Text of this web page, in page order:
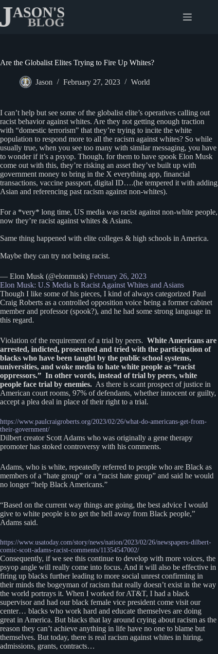
content
Are the Globalist Elites Trying to Fire Up Whites?
Jason February 27, 2023 World
I can’t help but see some of the globalist elite’s operatives calling out
racist behavior against whites. Are they not getting enough traction
with “domestic terrorism” that they’re trying to incite the white
population to respond more to all the racism against whites? So while
usually true, when you see too many with similar messaging, you have
to wonder if it’s a psyop. Though, for them to have spook Elon Musk
come out with this, they’re risking an asset they’ve built up with
government money to bring in the X everything app, financial
transactions, vaccine passport, digital ID….(he tempered it with adding
Asian and referencing past racism against non-whites).
For a *very* long time, US media was racist against non-white people,
now they’re racist against whites & Asians.
Same thing happened with elite colleges & high schools in America.
Maybe they can try not being racist.
— Elon Musk (@elonmusk) February 26, 2023
Elon Musk: U.S Media Is Racist Against Whites and Asians
Though I like some of his pieces, I kind of always categorized Paul
Craig Roberts as a controlled opposition voice being a former cabinet
member and professor (spook?), and he had some strong language in
this regard.
Violation of the requirement of a trial by peers. White Americans are
arrested, indicted, prosecuted and tried with the participation of
blacks who have been taught by the public school systems,
universities, and woke media to hate white people as “racist
oppressors.” In other words, instead of trial by peers, white
people face trial by enemies. As there is scant prospect of justice in
American court rooms, 97% of defendants, whether innocent or guilty,
accept a plea deal in place of their right to a trial.
https://www.paulcraigroberts.org/2023/02/26/what-do-americans-get-from-
their-government/
Dilbert creator Scott Adams who was originally a gene therapy
promoter has stoked controversy with his comments.
Adams, who is white, repeatedly referred to people who are Black as
members of a “hate group” or a “racist hate group” and said he would
no longer “help Black Americans.”
“Based on the current way things are going, the best advice I would
give to white people is to get the hell away from Black people,”
Adams said.
https://www.usatoday.com/story/news/nation/2023/02/26/newspapers-dilbert-
comic-scott-adams-racist-comments/11354547002/
Consequently, if we see this continue to develop with more voices, the
psyop angle will really come into focus. And it will also be effective in
firing up blacks further leading to more social unrest confirming in
their minds the bogeyman of racism that really doesn’t exist in the way
the world portrays it. When I worked for AT&T, I had a black
supervisor and had our black female vice president come visit our
center… blacks who work hard and educate themselves are doing
great in America. But blacks that lay around crying about racism as the
reason they can’t achieve anything in life have no one to blame but
themselves. But today, there is real racism against whites in hiring,
admissions, grants, contracts…